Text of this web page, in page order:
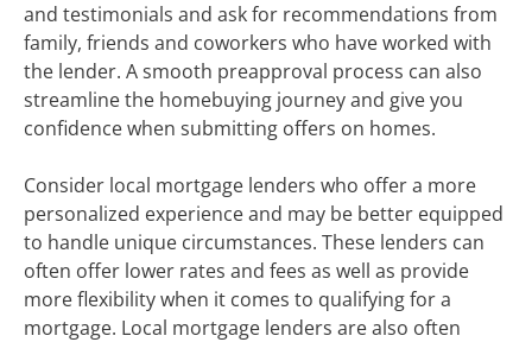
and testimonials and ask for recommendations from
family, friends and coworkers who have worked with
the lender. A smooth preapproval process can also
streamline the homebuying journey and give you
confidence when submitting offers on homes.
Consider local mortgage lenders who offer a more
personalized experience and may be better equipped
to handle unique circumstances. These lenders can
often offer lower rates and fees as well as provide
more flexibility when it comes to qualifying for a
mortgage. Local mortgage lenders are also often